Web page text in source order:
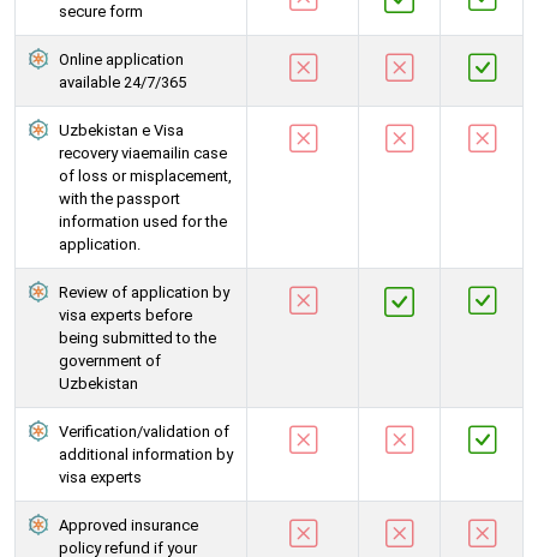
secure form
Online application
available 24/7/365
Uzbekistan e Visa
recovery viaemailin case
of loss or misplacement,
with the passport
information used for the
application.
Review of application by
visa experts before
being submitted to the
government of
Uzbekistan
Verification/validation of
additional information by
visa experts
Approved insurance
policy refund if your